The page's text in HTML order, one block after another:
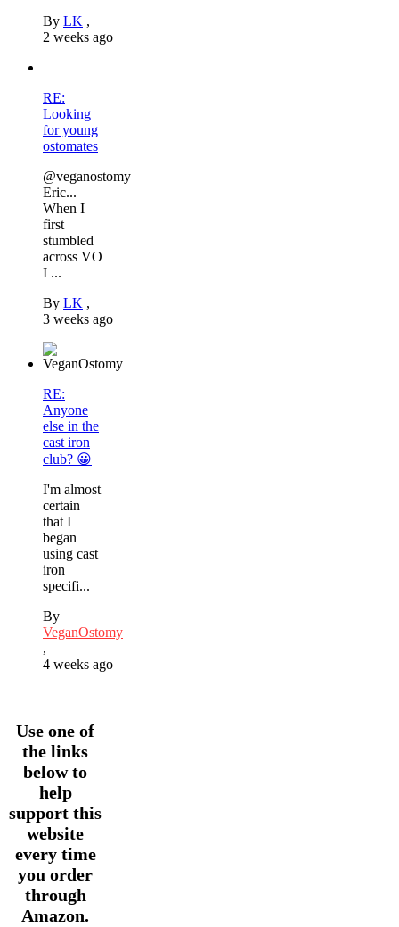
By LK ,
2 weeks ago
RE:
Looking
for young
ostomates
@veganostomy
Eric...
When I
first
stumbled
across VO
I ...
By LK ,
3 weeks ago
RE:
Anyone
else in the
cast iron
club? 😀
I'm almost
certain
that I
began
using cast
iron
specifi...
By
VeganOstomy
,
4 weeks ago
Use one of
the links
below to
help
support this
website
every time
you order
through
Amazon.